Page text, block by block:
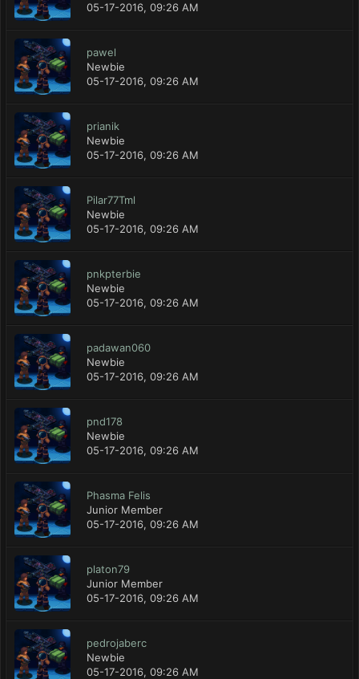
05-17-2016, 09:26 AM
pawel
Newbie
05-17-2016, 09:26 AM
prianik
Newbie
05-17-2016, 09:26 AM
Pilar77Tml
Newbie
05-17-2016, 09:26 AM
pnkpterbie
Newbie
05-17-2016, 09:26 AM
padawan060
Newbie
05-17-2016, 09:26 AM
pnd178
Newbie
05-17-2016, 09:26 AM
Phasma Felis
Junior Member
05-17-2016, 09:26 AM
platon79
Junior Member
05-17-2016, 09:26 AM
pedrojaberc
Newbie
05-17-2016, 09:26 AM